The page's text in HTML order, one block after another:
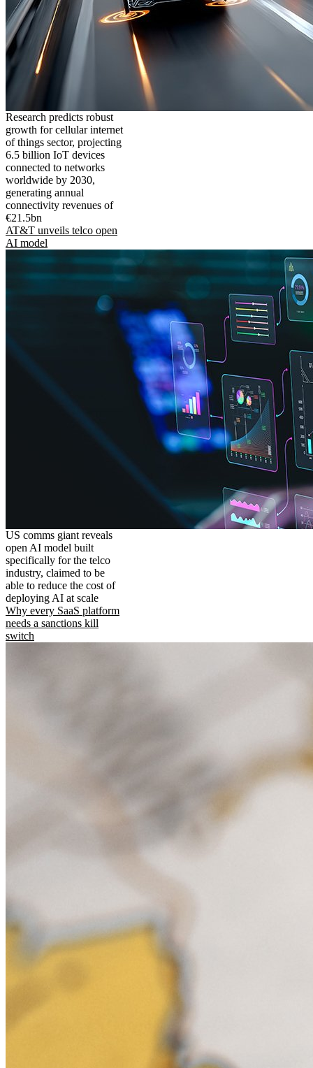
Research predicts robust
growth for cellular internet
of things sector, projecting
6.5 billion IoT devices
connected to networks
worldwide by 2030,
generating annual
connectivity revenues of
€21.5bn
AT&T unveils telco open
AI model
US comms giant reveals
open AI model built
specifically for the telco
industry, claimed to be
able to reduce the cost of
deploying AI at scale
Why every SaaS platform
needs a sanctions kill
switch